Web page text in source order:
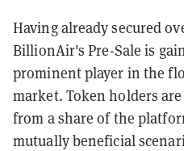
Having already secured
BillionAir's Pre-Sale is
prominent player in the
market. Token holders
from a share of the
mutually beneficial